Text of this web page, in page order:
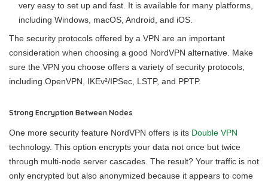
very easy to set up and fast. It is available for many platforms,
including Windows, macOS, Android, and iOS.
The security protocols offered by a VPN are an important
consideration when choosing a good NordVPN alternative. Make
sure the VPN you choose offers a variety of security protocols,
including OpenVPN, IKEv²/IPSec, LSTP, and PPTP.
Strong Encryption Between Nodes
One more security feature NordVPN offers is its Double VPN
technology. This option encrypts your data not once but twice
through multi-node server cascades. The result? Your traffic is not
only encrypted but also anonymized because it appears to come